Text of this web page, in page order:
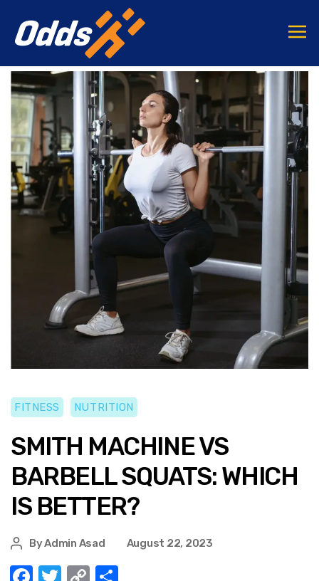
FITNESS NUTRITION
SMITH MACHINE VS
BARBELL SQUATS: WHICH
IS BETTER?
ByAdmin Asad August 22, 2023